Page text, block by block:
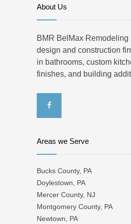
About Us
BMR BelMax Remodeling
design and construction
in bathrooms, custom
finishes, and building
Areas we Serve
Bucks County, PA
Doylestown, PA
Mercer County, NJ
Montgomery County, PA
Newtown, PA